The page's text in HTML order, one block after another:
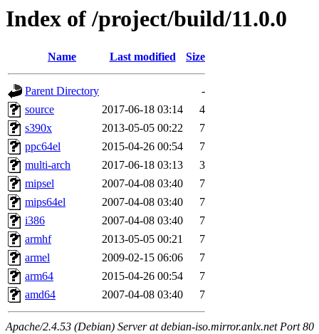
Index of /project/build/11.0.0
Name Last modified Size
Parent Directory
-
source
2017-06-18 03:14
4
s390x
2013-05-05 00:22
7
ppc64el
2015-04-26 00:54
7
multi-arch
2017-06-18 03:13
3
mipsel
2007-04-08 03:40
7
mips64el
2007-04-08 03:40
7
i386
2007-04-08 03:40
7
armhf
2013-05-05 00:21
7
armel
2009-02-15 06:06
7
arm64
2015-04-26 00:54
7
amd64
2007-04-08 03:40 7
Apache/2.4.53 (Debian) Server at debian-iso.mirror.anlx.net Port 80